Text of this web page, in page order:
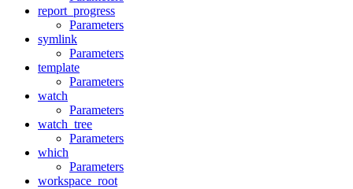
report_progress
Parameters
symlink
Parameters
template
Parameters
watch
Parameters
watch_tree
Parameters
which
Parameters
workspace_root